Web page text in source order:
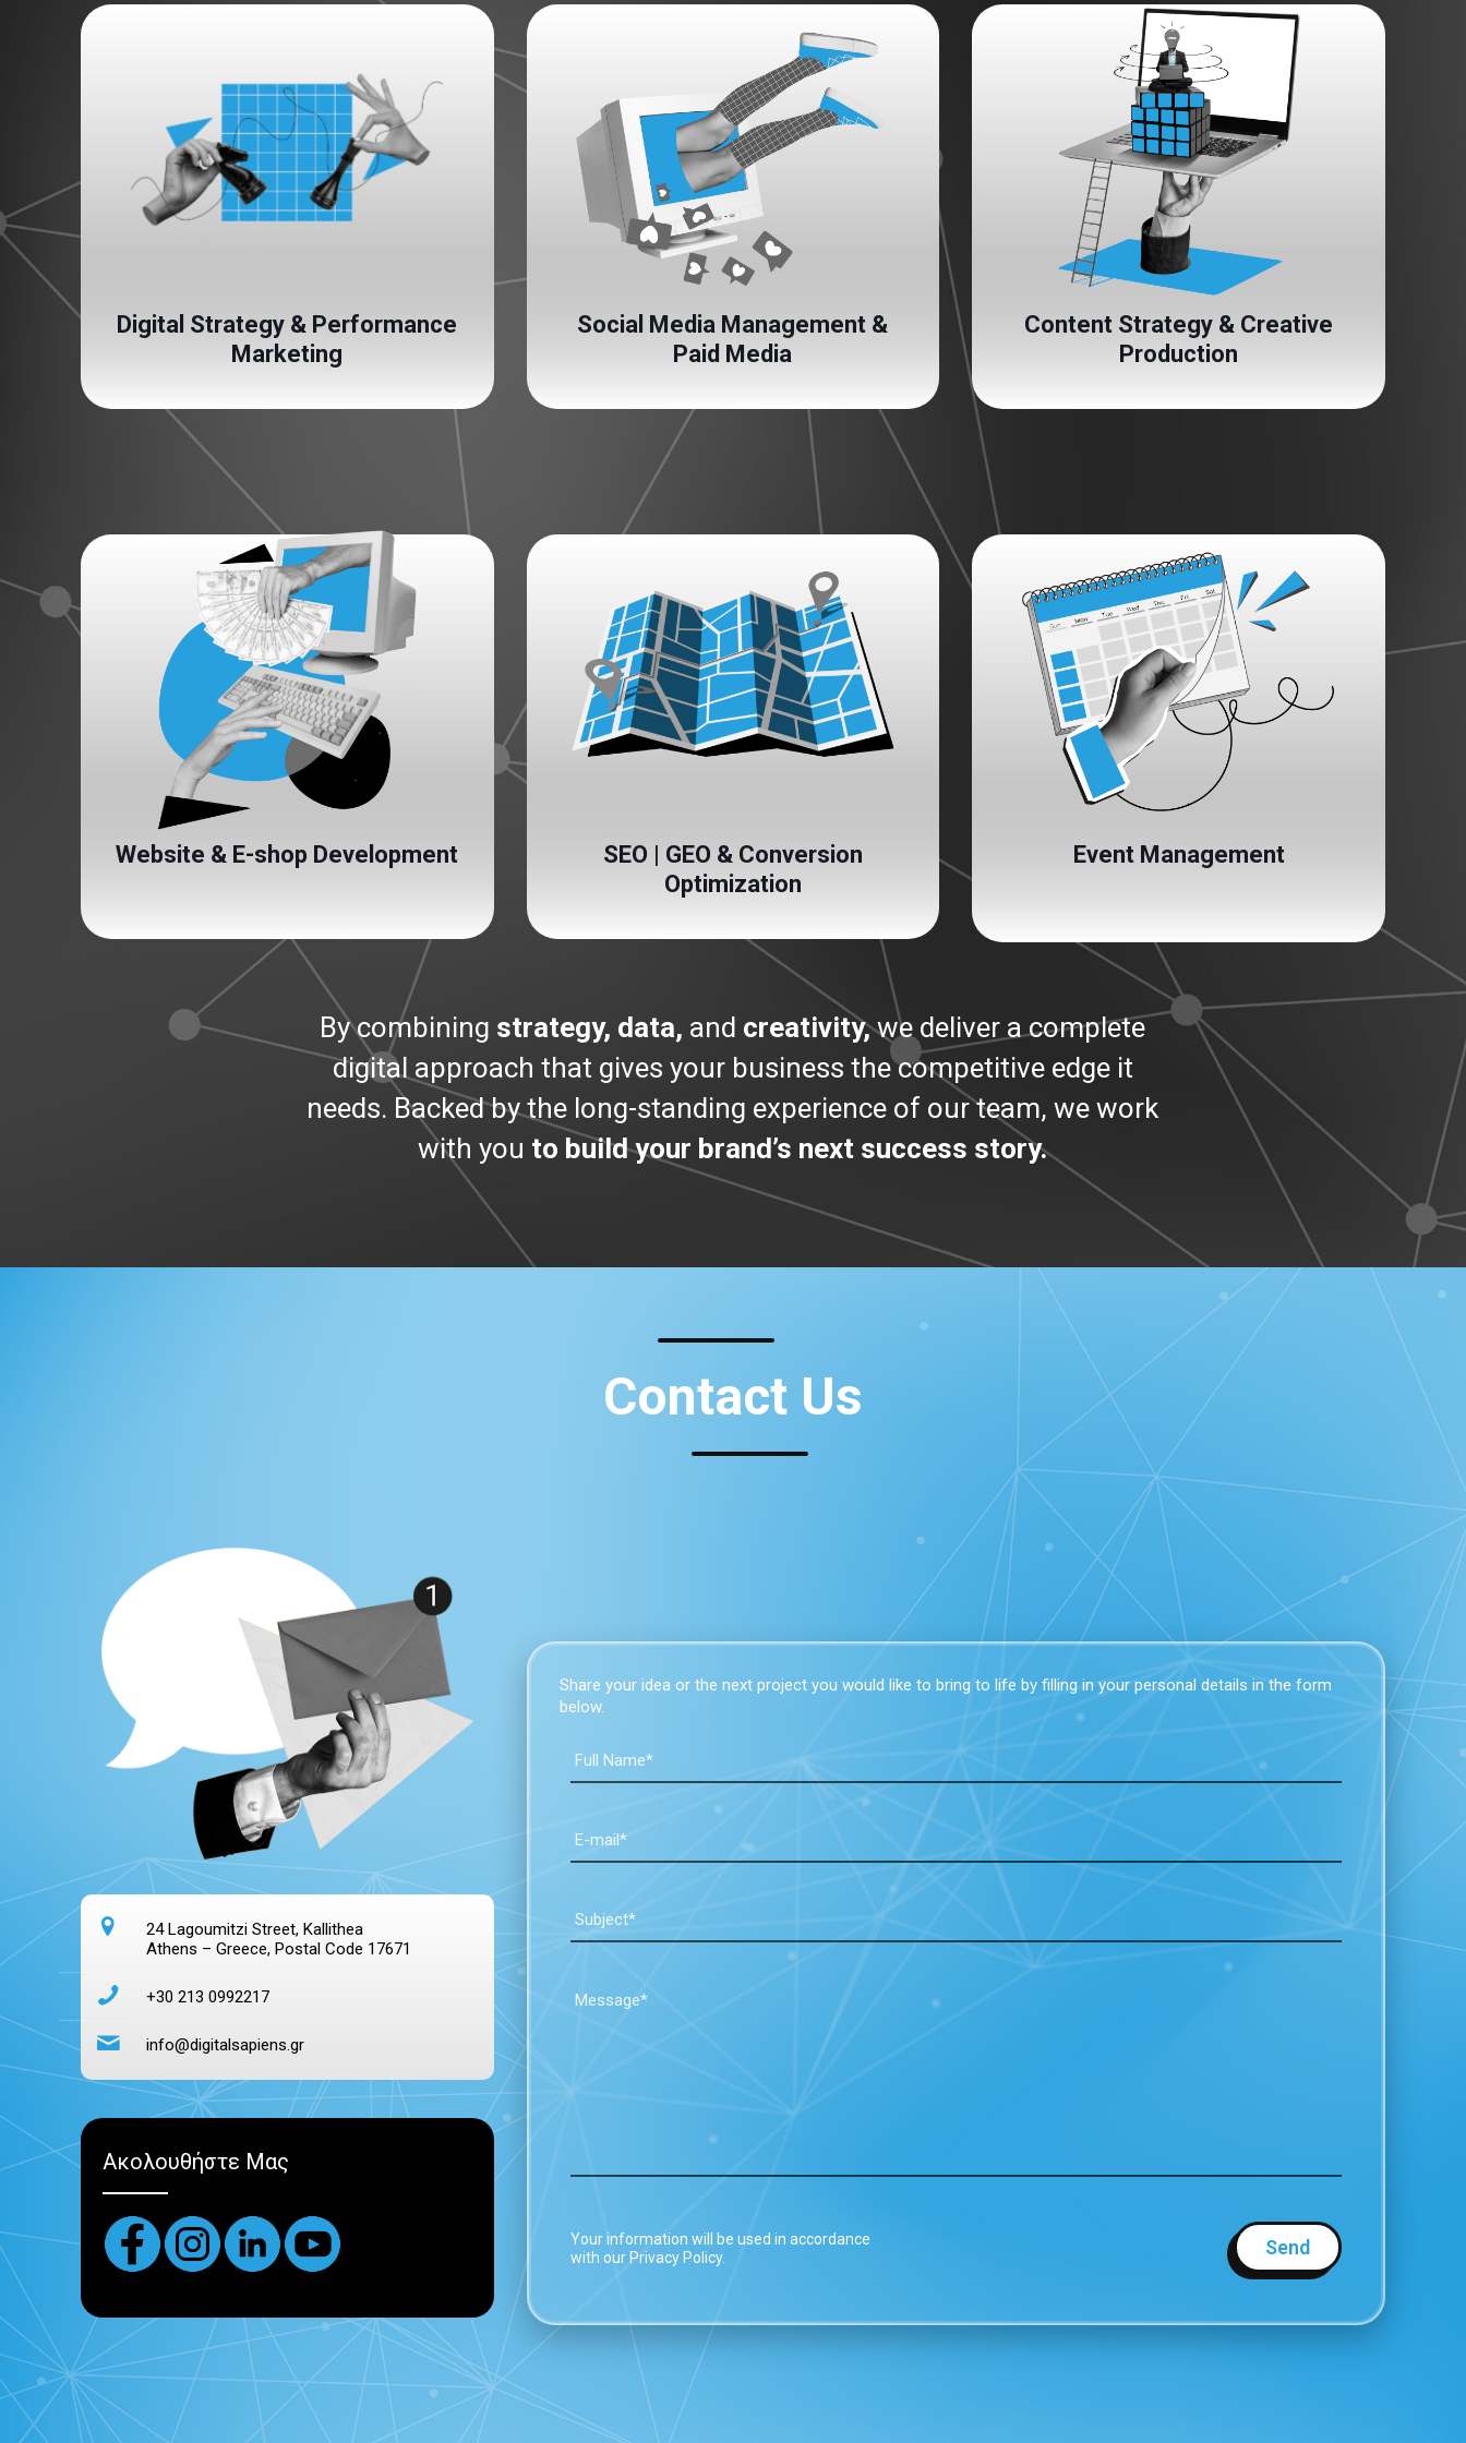
Digital Strategy & Performance
Marketing
Social Media Management &
Paid Media
Content Strategy & Creative
Production
Website & E-shop Development
SEO | GEO & Conversion
Optimization
Event Management
By combining strategy, data, and creativity,we deliver a complete
digital approach that gives your business the competitive edge it
needs. Backed by the long-standing experience of our team, we work
with you to build your brand’s next success story.
Contact Us
24 Lagoumitzi Street, Kallithea
Athens – Greece, Postal Code 17671
+30 213 0992217
info@digitalsapiens.gr
Ακολουθήστε Μας
Share your idea or the next project you would like to bring to life by filling in your personal details in the form
below.
Your information will be used in accordance
with our Privacy Policy.